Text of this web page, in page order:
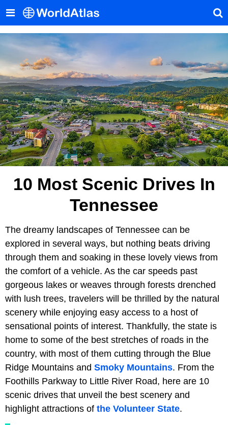
10 Most Scenic Drives In
Tennessee
The dreamy landscapes of Tennessee can be
explored in several ways, but nothing beats driving
through them and soaking in these lovely views from
the comfort of a vehicle. As the car speeds past
gorgeous lakes or weaves through forests drenched
with lush trees, travelers will be thrilled by the natural
scenery while enjoying easy access to a host of
sensational points of interest. Thankfully, the state is
home to some of the best stretches of roads in the
country, with most of them cutting through the Blue
Ridge Mountains and Smoky Mountains. From the
Foothills Parkway to Little River Road, here are 10
scenic drives that unveil the best scenery and
highlight attractions of the Volunteer State.